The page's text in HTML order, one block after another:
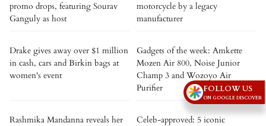
promo drops, featuring Sourav
Ganguly as host
motorcycle by a legacy
manufacturer
Drake gives away over $1 million
in cash, cars and Birkin bags at
women's event
Gadgets of the week: Amkette
Mozen Air 800, Noise Junior
Champ 3 and Wozoyo Air
Purifier
Rashmika Mandanna reveals her
Celeb-approved: 5 iconic
FOLLOW US
ON GOOGLE DISCOVER